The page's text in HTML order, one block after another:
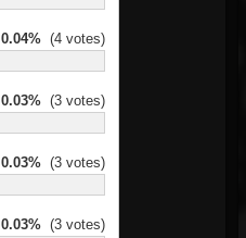
0.04% (4 votes)
0.03% (3 votes)
0.03% (3 votes)
0.03% (3 votes)